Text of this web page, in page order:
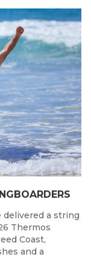
delivered a string
Thermos
Coast,
and a